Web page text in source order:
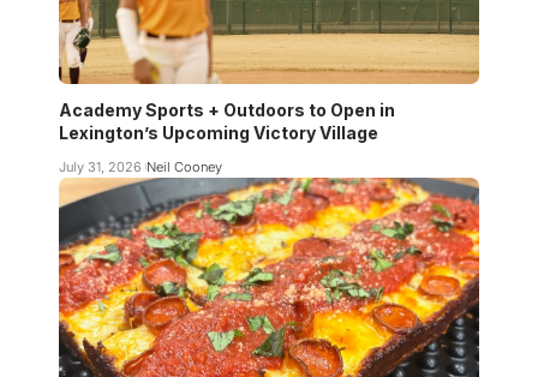
Academy Sports + Outdoors to Open in
Lexington’s Upcoming Victory Village
July 31, 2026 Neil Cooney